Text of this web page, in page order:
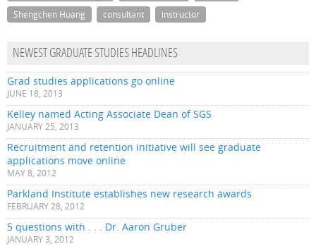
Shengchen Huang
consultant instructor
NEWEST GRADUATE STUDIES HEADLINES
Grad studies applications go online
JUNE 18, 2013
Kelley named Acting Associate Dean of SGS
JANUARY 25, 2013
Recruitment and retention initiative will see graduate
applications move online
MAY 8, 2012
Parkland Institute establishes new research awards
FEBRUARY 28, 2012
5 questions with . . . Dr. Aaron Gruber
JANUARY 3, 2012